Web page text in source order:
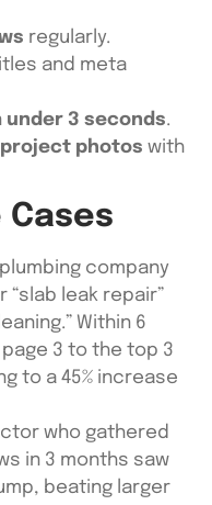
regularly.
and meta
under 3 seconds.
photos with
Cases
company
leak repair”
Within 6
3 to the top 3
to a 45% increase
who gathered
in 3 months saw
beating larger